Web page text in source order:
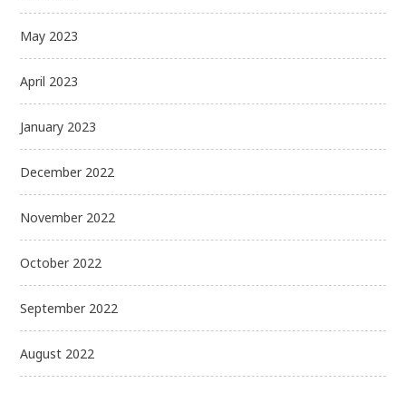
May 2023
April 2023
January 2023
December 2022
November 2022
October 2022
September 2022
August 2022